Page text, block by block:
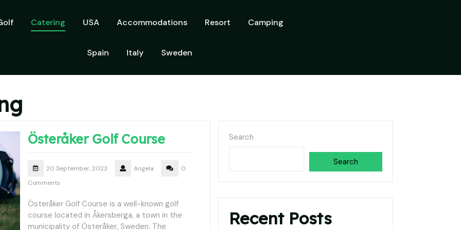
Catering USA Accommodations Resort Camping
Spain Italy Sweden
Österåker Golf Course
20 September, 2023 Angela
0
Comments
Österåker Golf Course is a well-known golf
course located in Åkersberga, a town in the
municipality of Österåker, Sweden. The
Search
Search
Recent Posts